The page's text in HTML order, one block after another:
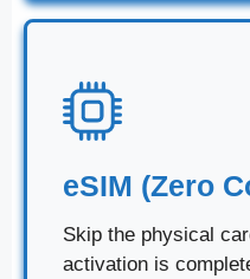
eSIM (Zero
Skip the physical
activation is